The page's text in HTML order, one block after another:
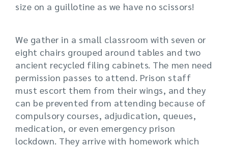
size on a guillotine as we have no scissors!
We gather in a small classroom with seven or
eight chairs grouped around tables and two
ancient recycled filing cabinets. The men need
permission passes to attend. Prison staff
must escort them from their wings, and they
can be prevented from attending because of
compulsory courses, adjudication, queues,
medication, or even emergency prison
lockdown. They arrive with homework which